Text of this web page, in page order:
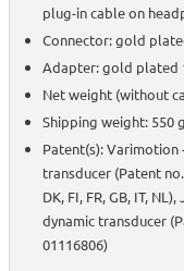
plug-in cable on
Connector: gold
Adapter: gold plated
Net weight (without
Shipping weight: 550
Patent(s):
transducer (Patent no.
DK, FI, FR, GB, IT,
dynamic transducer
01116806)